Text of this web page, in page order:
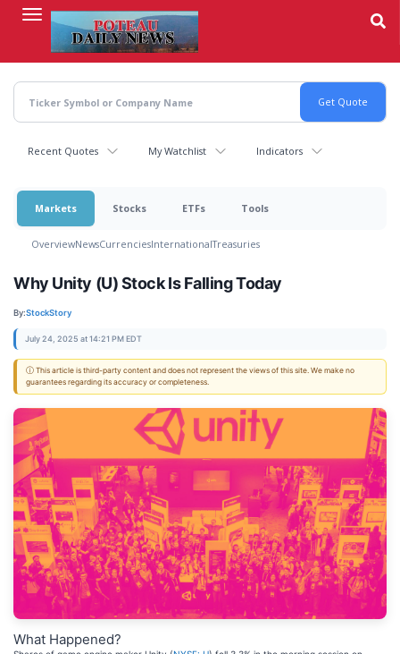
content
Recent Quotes My Watchlist Indicators
Markets Stocks ETFs Tools
OverviewNewsCurrenciesInternationalTreasuries
Why Unity (U) Stock Is Falling Today
By:StockStory
July 24, 2025 at 14:21 PM EDT
ⓘ This article is third-party content and does not represent the views of this site. We make no
guarantees regarding its accuracy or completeness.
What Happened?